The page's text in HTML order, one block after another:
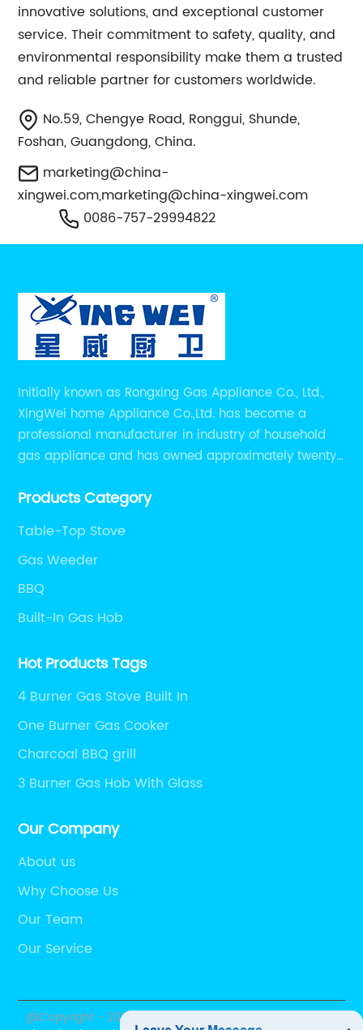
innovative solutions, and exceptional customer
service. Their commitment to safety, quality, and
environmental responsibility make them a trusted
and reliable partner for customers worldwide.
No.59, Chengye Road, Ronggui, Shunde,
Foshan, Guangdong, China.
marketing@china-
xingwei.com,marketing@china-xingwei.com
0086-757-29994822
Initially known as Rongxing Gas Appliance Co., Ltd.,
XingWei home Appliance Co.,Ltd. has become a
professional manufacturer in industry of household
gas appliance and has owned approximately twenty
appliance.
Products Category
Table-Top Stove
Gas Weeder
BBQ
Built-In Gas Hob
Hot Products Tags
4 Burner Gas Stove Built In
One Burner Gas Cooker
Charcoal BBQ grill
3 Burner Gas Hob With Glass
Our Company
About us
Why Choose Us
Our Team
Our Service
@Copyright - 2023-2024 : All Rights Reserved.